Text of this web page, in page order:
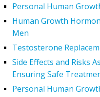
Personal Human
Human Growth
Men
Testosterone
Side Effects and Risks
Ensuring Safe
Personal Human